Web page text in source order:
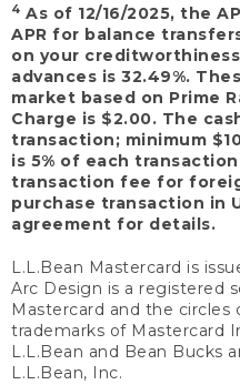
4 As of 12/16/2025, the
APR for balance
on your
advances is 32.49%.
market based on Prime
Charge is $2.00. The
transaction; minimum
is 5% of each
transaction fee for
purchase transaction in
agreement for details.
L.L.Bean Mastercard is
Arc Design is a registered
Mastercard and the circles
trademarks of Mastercard
L.L.Bean and Bean Bucks
L.L.Bean, Inc.